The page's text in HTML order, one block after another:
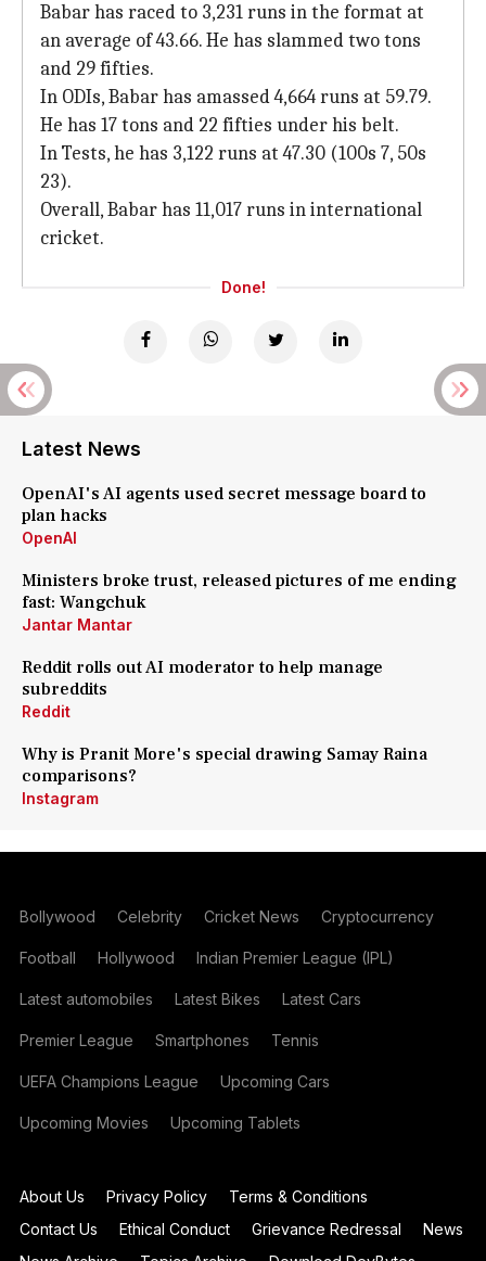
Babar has raced to 3,231 runs in the format at
an average of 43.66. He has slammed two tons
and 29 fifties.
In ODIs, Babar has amassed 4,664 runs at 59.79.
He has 17 tons and 22 fifties under his belt.
In Tests, he has 3,122 runs at 47.30 (100s 7, 50s
23).
Overall, Babar has 11,017 runs in international
cricket.
Done!
Latest News
OpenAI's AI agents used secret message board to
plan hacks
OpenAI
Ministers broke trust, released pictures of me ending
fast: Wangchuk
Jantar Mantar
Reddit rolls out AI moderator to help manage
subreddits
Reddit
Why is Pranit More's special drawing Samay Raina
comparisons?
Instagram
Bollywood Celebrity Cricket News Cryptocurrency
Football Hollywood Indian Premier League (IPL)
Latest automobiles Latest Bikes Latest Cars
Premier League Smartphones Tennis
UEFA Champions League Upcoming Cars
Upcoming Movies Upcoming Tablets
About Us Privacy Policy
Terms & Conditions
Contact Us
Ethical Conduct Grievance Redressal
News